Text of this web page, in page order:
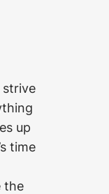
up
time
the